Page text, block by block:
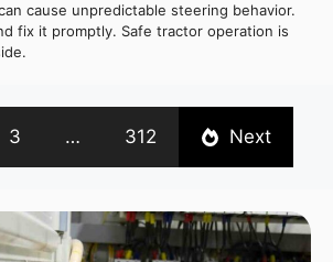
cause unpredictable steering behavior.
fix it promptly. Safe tractor operation is
3 … 312 Next